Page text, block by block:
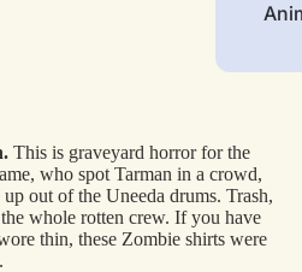
This is graveyard horror for the
who spot Tarman in a crowd,
out of the Uneeda drums. Trash,
whole rotten crew. If you have
thin, these Zombie shirts were